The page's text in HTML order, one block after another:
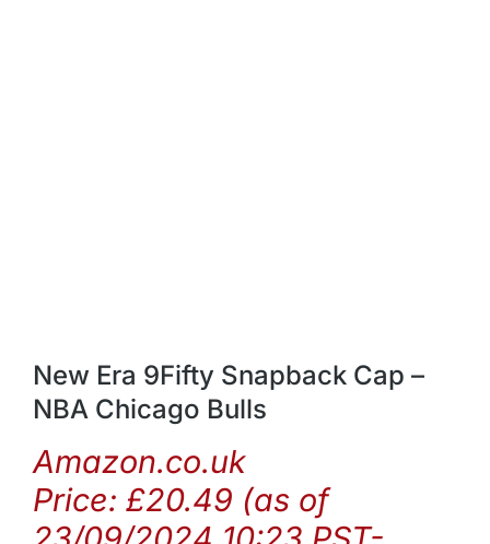
New Era 9Fifty Snapback Cap –
NBA Chicago Bulls
Amazon.co.uk
Price: £20.49 (as of